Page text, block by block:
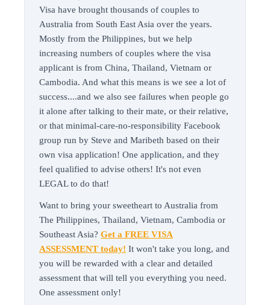
Visa have brought thousands of couples to
Australia from South East Asia over the years.
Mostly from the Philippines, but we help
increasing numbers of couples where the visa
applicant is from China, Thailand, Vietnam or
Cambodia. And what this means is we see a lot of
success....and we also see failures when people go
it alone after talking to their mate, or their relative,
or that minimal-care-no-responsibility Facebook
group run by Steve and Maribeth based on their
own visa application! One application, and they
feel qualified to advise others! It's not even
LEGAL to do that!
Want to bring your sweetheart to Australia from
The Philippines, Thailand, Vietnam, Cambodia or
Southeast Asia? Get a FREE VISA
ASSESSMENT today! It won't take you long, and
you will be rewarded with a clear and detailed
assessment that will tell you everything you need.
One assessment only!